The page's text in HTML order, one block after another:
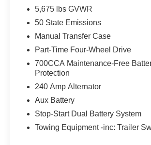
5,675 lbs GVWR
50 State Emissions
Manual Transfer Case
Part-Time Four-Wheel Drive
700CCA Maintenance-Free
Protection
240 Amp Alternator
Aux Battery
Stop-Start Dual Battery System
Towing Equipment -inc: Trailer